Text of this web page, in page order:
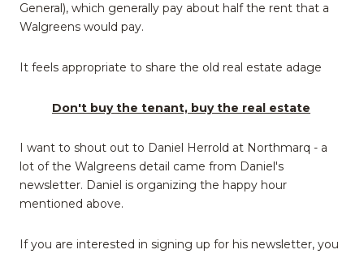
General), which generally pay about half the rent that a
Walgreens would pay.
It feels appropriate to share the old real estate adage
Don't buy the tenant, buy the real estate
I want to shout out to Daniel Herrold at Northmarq - a
lot of the Walgreens detail came from Daniel's
newsletter. Daniel is organizing the happy hour
mentioned above.
If you are interested in signing up for his newsletter, you